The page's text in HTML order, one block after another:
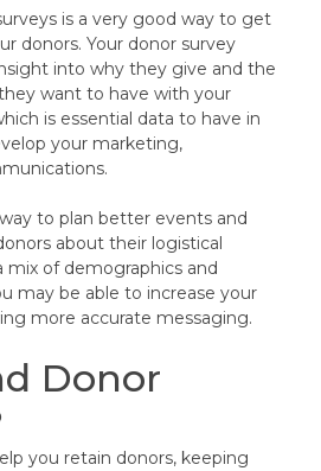
is a very good way to get
donors. Your donor survey
into why they give and the
want to have with your
is essential data to have in
your marketing,
to plan better events and
about their logistical
mix of demographics and
may be able to increase your
more accurate messaging.
Donor
you retain donors, keeping